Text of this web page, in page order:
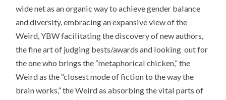
wide net as an organic way to achieve gender balance
and diversity, embracing an expansive view of the
Weird, YBW facilitating the discovery of new authors,
the fine art of judging bests/awards and looking out for
the one who brings the “metaphorical chicken,” the
Weird as the “closest mode of fiction to the way the
brain works,” the Weird as absorbing the vital parts of